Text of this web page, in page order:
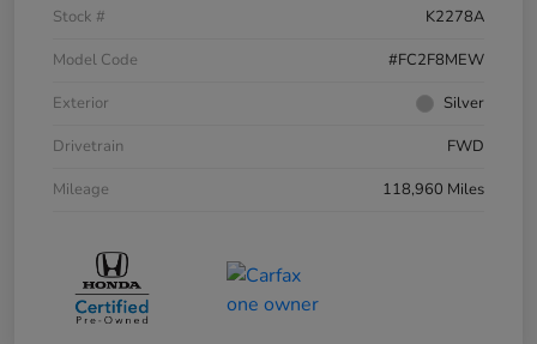
Stock #
K2278A
Model Code
#FC2F8MEW
Exterior
Silver
Drivetrain
FWD
Mileage
118,960 Miles